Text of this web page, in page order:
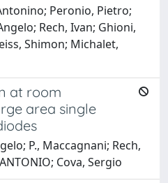
Peronio, Pietro;
Rech, Ivan; Ghioni,
Shimon; Michalet,
at room
area single
P., Maccagnani; Rech,
Cova, Sergio